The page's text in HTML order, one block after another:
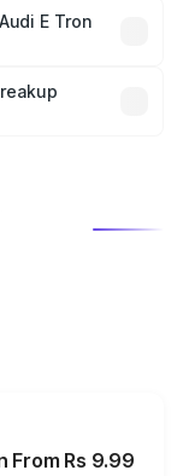
in India,
E Tron
will adjust
From Rs 9.99